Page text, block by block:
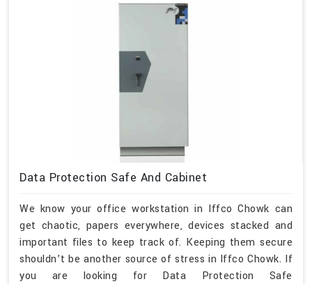
Data Protection Safe And Cabinet
We know your office workstation in Iffco Chowk can
get chaotic, papers everywhere, devices stacked and
important files to keep track of. Keeping them secure
shouldn’t be another source of stress in Iffco Chowk. If
you are looking for Data Protection Safe